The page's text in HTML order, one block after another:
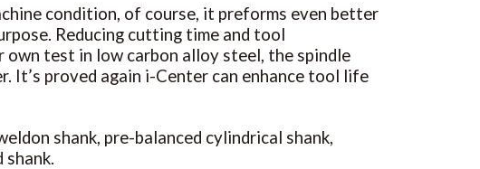
condition, of course, it preforms even better
Reducing cutting time and tool
test in low carbon alloy steel, the spindle
It’s proved again i-Center can enhance tool life
shank, pre-balanced cylindrical shank,
shank.